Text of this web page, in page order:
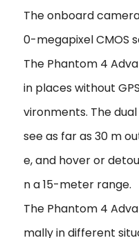
The onboard
0-megapixel CMOS
The Phantom 4
in places without
vironments. The
see as far as 30 m
e, and hover or
n a 15-meter range.
The Phantom 4
mally in different